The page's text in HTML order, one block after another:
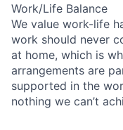
Work/Life Balance
We value work-life
work should never
at home, which is
arrangements are
supported in the
nothing we can’t